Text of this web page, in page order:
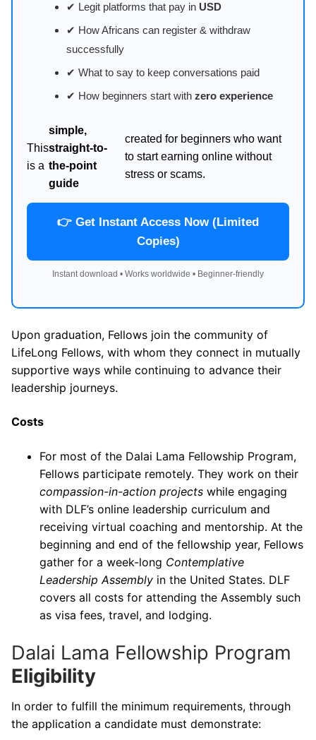
✔ Legit platforms that pay in USD
✔ How Africans can register & withdraw
successfully
✔ What to say to keep conversations paid
✔ How beginners start with zero experience
This
is a
simple,
straight-to-
the-point
guide
created for beginners who want
to start earning online without
stress or scams.
👉 Get Instant Access Now (Limited
Copies)
Instant download • Works worldwide • Beginner-friendly
Upon graduation, Fellows join the community of
LifeLong Fellows, with whom they connect in mutually
supportive ways while continuing to advance their
leadership journeys.
Costs
For most of the Dalai Lama Fellowship Program,
Fellows participate remotely. They work on their
compassion-in-action projects while engaging
with DLF’s online leadership curriculum and
receiving virtual coaching and mentorship. At the
beginning and end of the fellowship year, Fellows
gather for a week-long Contemplative
Leadership Assembly in the United States. DLF
covers all costs for attending the Assembly such
as visa fees, travel, and lodging.
Dalai Lama Fellowship Program
Eligibility
In order to fulfill the minimum requirements, through
the application a candidate must demonstrate: